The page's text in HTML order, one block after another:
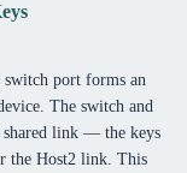
switch port forms an
The switch and
shared link — the keys
the Host2 link. This